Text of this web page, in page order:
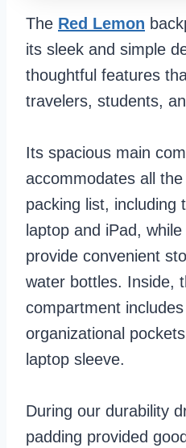
The Red Lemon
its sleek and simple
thoughtful features
travelers, students,
Its spacious main
accommodates all
packing list, including
laptop and iPad,
provide convenient
water bottles. Inside,
compartment
organizational
laptop sleeve.
During our durability
padding provided